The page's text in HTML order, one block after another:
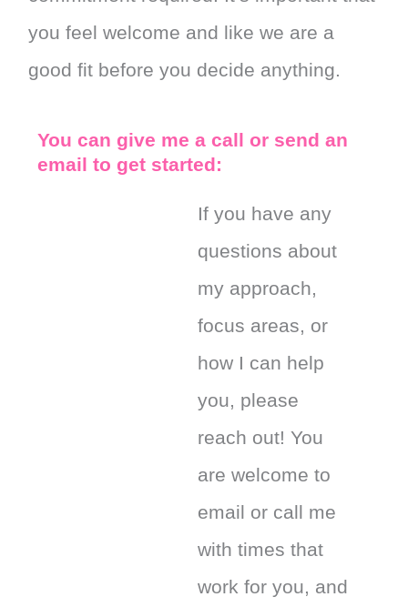
you feel welcome and like we are a
good fit before you decide anything.
You can give me a call or send an
email to get started:
If you have any
questions about
my approach,
focus areas, or
how I can help
you, please
reach out! You
are welcome to
email or call me
with times that
work for you, and